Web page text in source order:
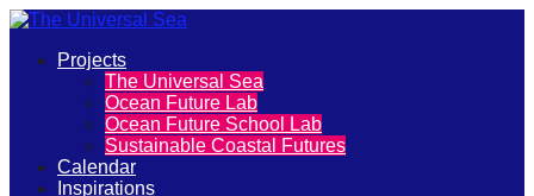
The
Universal
Sea
Primary
Projects
The Universal Sea
Ocean Future Lab
Ocean Future School Lab
Sustainable Coastal Futures
Calendar
Inspirations